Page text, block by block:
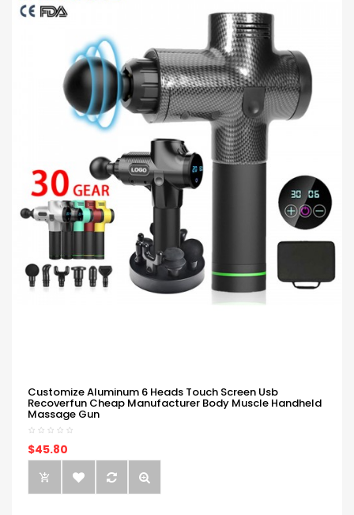
Customize Aluminum 6 Heads Touch Screen Usb
Recoverfun Cheap Manufacturer Body Muscle Handheld
Massage Gun
$45.80